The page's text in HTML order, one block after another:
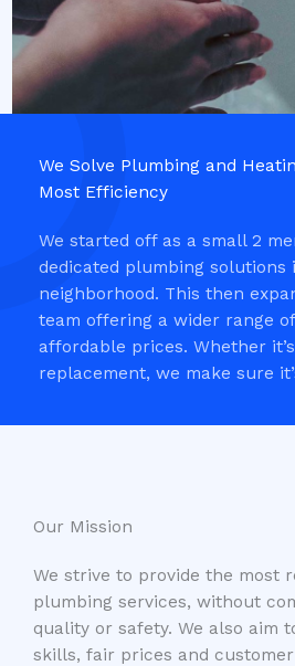
We Solve Plumbing and
Most Efficiency​
We started off as a small 2
dedicated plumbing solutions
neighborhood. This then
team offering a wider range
affordable prices. Whether
replacement, we make sure
Our Mission​
We strive to provide the most
plumbing services, without
quality or safety. We also aim
skills, fair prices and